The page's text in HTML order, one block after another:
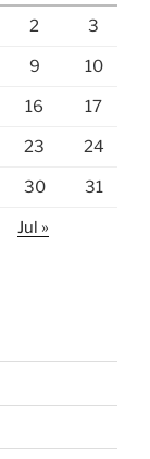
2 3
9 10
16 17
23 24
30 31
Jul »